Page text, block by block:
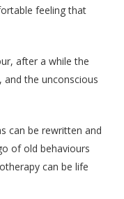
feeling that
after a while the
the unconscious
can be rewritten and
of old behaviours
can be life